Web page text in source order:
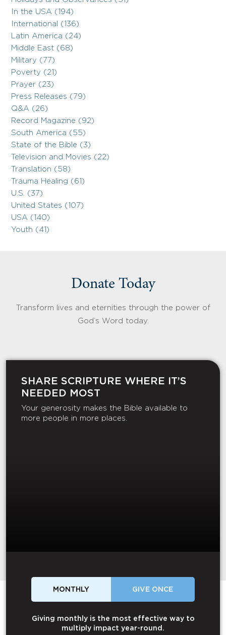
In the USA (194)
International (136)
Latin America (24)
Middle East (68)
Military (77)
Poverty (21)
Prayer (23)
Press Releases (79)
Q&A (26)
Record Magazine (92)
South America (55)
State of the Bible (3)
Television and Movies (22)
Translation (58)
Trauma Healing (61)
U.S. (37)
United States (107)
USA (140)
Youth (41)
Donate Today
Transform lives and eternities through the power of
God’s Word today.
SHARE SCRIPTURE WHERE IT’S
NEEDED MOST
Your generosity makes the Bible available to
more people in more places.
MONTHLY GIVE ONCE
Giving monthly is the most effective way to
multiply impact year-round.